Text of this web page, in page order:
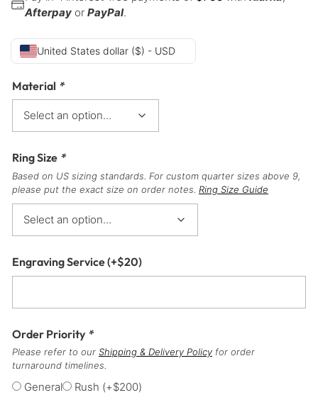
Afterpay or PayPal.
United States dollar ($) - USD
Material *
Ring Size *
Based on US sizing standards. For custom quarter sizes above 9,
please put the exact size on order notes. Ring Size Guide
Engraving Service(+$20)
Order Priority *
Please refer to our Shipping & Delivery Policy for order
turnaround timelines.
General Rush (+$200)